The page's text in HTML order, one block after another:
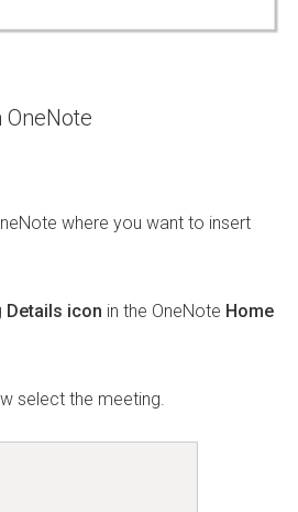
where you want to insert
Details icon in the OneNote Home
select the meeting.